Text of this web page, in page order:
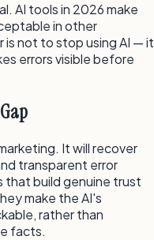
AI tools in 2026 make
in other
not to stop using AI — it
errors visible before
It will recover
transparent error
that build genuine trust
make the AI's
rather than
facts.